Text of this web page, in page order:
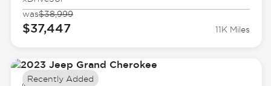
was$38,999
$37,447 11K Miles
Recently Added